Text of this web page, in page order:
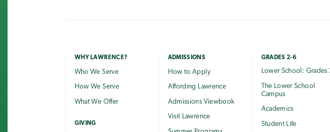
WHY LAWRENCE?
Who We Serve
How We Serve
What We Offer
GIVING
ADMISSIONS
How to Apply
Affording Lawrence
Admissions Viewbook
Visit Lawrence
GRADES 2-6
Lower School: Grades
The Lower School
Campus
Academics
Student Life